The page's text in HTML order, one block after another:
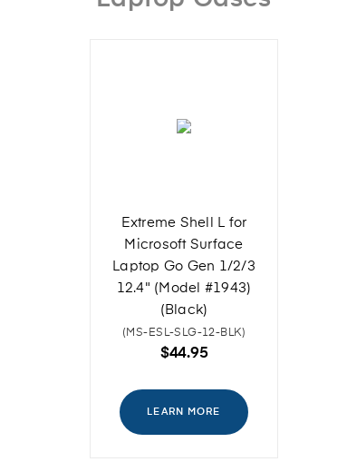
Extreme Shell L for
Microsoft Surface
Laptop Go Gen 1/2/3
12.4" (Model #1943)
(Black)
(MS-ESL-SLG-12-BLK)
$44.95
LEARN MORE